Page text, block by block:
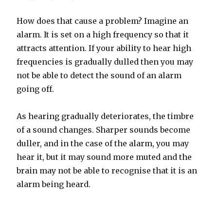
How does that cause a problem? Imagine an
alarm. It is set on a high frequency so that it
attracts attention. If your ability to hear high
frequencies is gradually dulled then you may
not be able to detect the sound of an alarm
going off.
As hearing gradually deteriorates, the timbre
of a sound changes. Sharper sounds become
duller, and in the case of the alarm, you may
hear it, but it may sound more muted and the
brain may not be able to recognise that it is an
alarm being heard.